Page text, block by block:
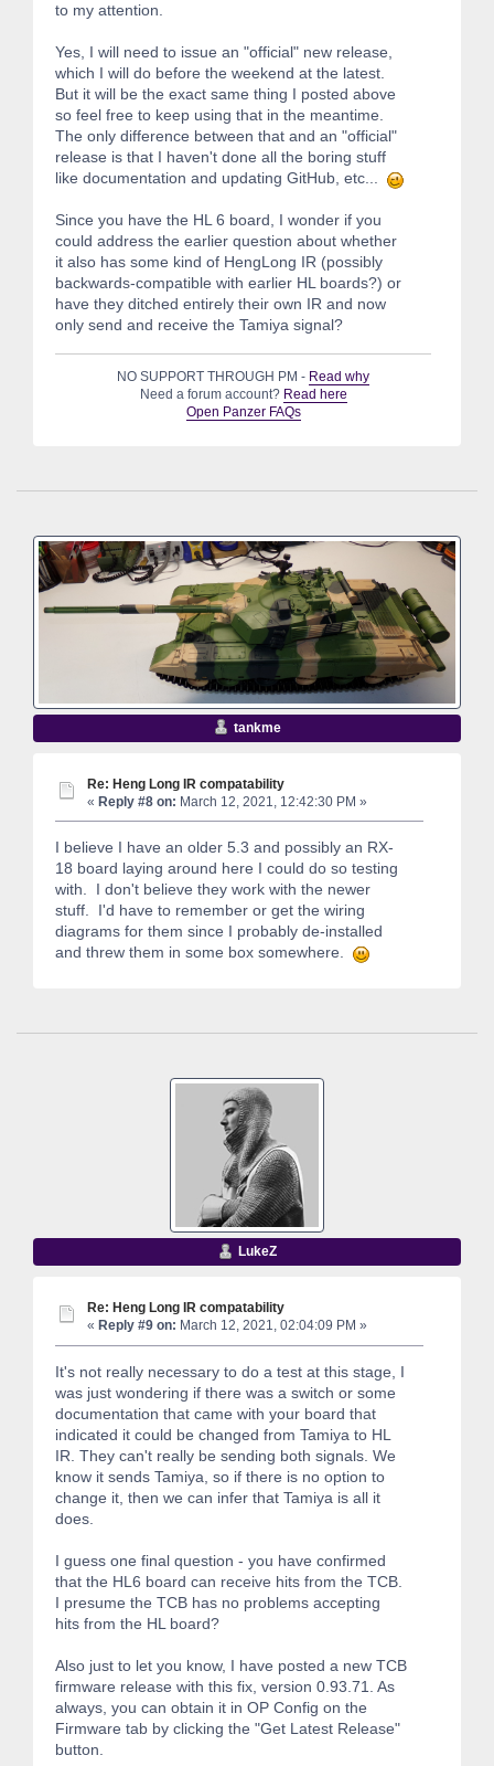
to my attention.
Yes, I will need to issue an "official" new release,
which I will do before the weekend at the latest.
But it will be the exact same thing I posted above
so feel free to keep using that in the meantime.
The only difference between that and an "official"
release is that I haven't done all the boring stuff
like documentation and updating GitHub, etc...
Since you have the HL 6 board, I wonder if you
could address the earlier question about whether
it also has some kind of HengLong IR (possibly
backwards-compatible with earlier HL boards?) or
have they ditched entirely their own IR and now
only send and receive the Tamiya signal?
NO SUPPORT THROUGH PM - Read why
Need a forum account? Read here
Open Panzer FAQs
tankme
Re: Heng Long IR compatability
« Reply #8 on: March 12, 2021, 12:42:30 PM »
I believe I have an older 5.3 and possibly an RX-
18 board laying around here I could do so testing
with. I don't believe they work with the newer
stuff. I'd have to remember or get the wiring
diagrams for them since I probably de-installed
and threw them in some box somewhere.
LukeZ
Re: Heng Long IR compatability
« Reply #9 on: March 12, 2021, 02:04:09 PM »
It's not really necessary to do a test at this stage, I
was just wondering if there was a switch or some
documentation that came with your board that
indicated it could be changed from Tamiya to HL
IR. They can't really be sending both signals. We
know it sends Tamiya, so if there is no option to
change it, then we can infer that Tamiya is all it
does.
I guess one final question - you have confirmed
that the HL6 board can receive hits from the TCB.
I presume the TCB has no problems accepting
hits from the HL board?
Also just to let you know, I have posted a new TCB
firmware release with this fix, version 0.93.71. As
always, you can obtain it in OP Config on the
Firmware tab by clicking the "Get Latest Release"
button.